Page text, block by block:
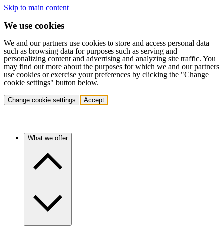
Skip to main content
We use cookies
We and our partners use cookies to store and access personal data
such as browsing data for purposes such as serving and
personalizing content and advertising and analyzing site traffic. You
may find out more about the purposes for which we and our partners
use cookies or exercise your preferences by clicking the "Change
cookie settings" button below.
Change cookie settings Accept
What we offer